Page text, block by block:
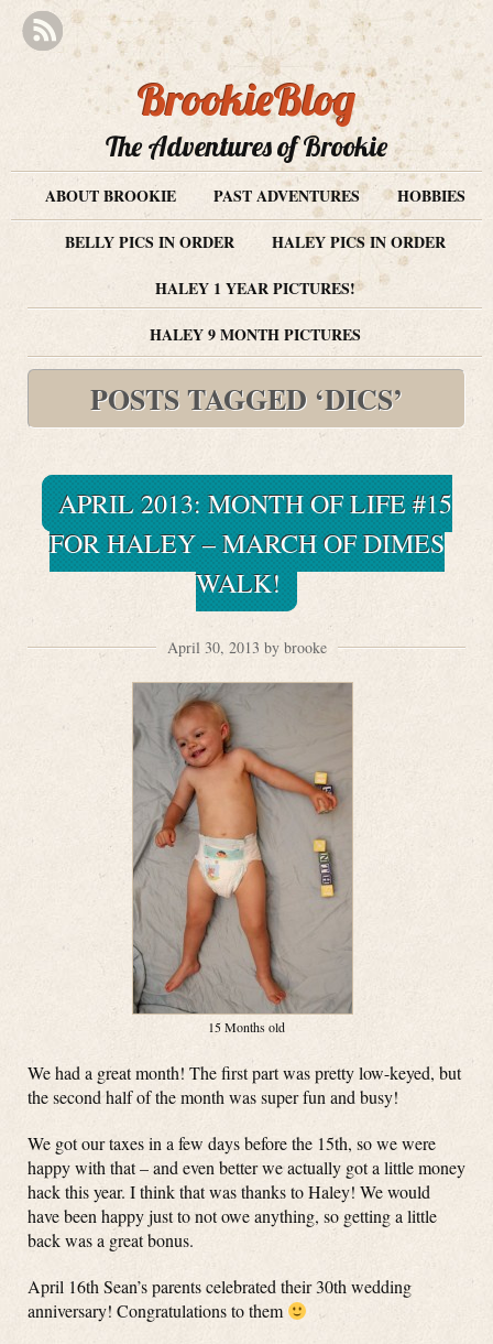
BrookieBlog
The Adventures of Brookie
ABOUT BROOKIE PAST ADVENTURES
HOBBIES
BELLY PICS IN ORDER
HALEY PICS IN ORDER
HALEY 1 YEAR PICTURES!
HALEY 9 MONTH PICTURES
POSTS TAGGED ‘DICS’
APRIL 2013: MONTH OF LIFE #15
FOR HALEY – MARCH OF DIMES
WALK!
April 30, 2013 by brooke
15 Months old
We had a great month! The first part was pretty low-keyed, but
the second half of the month was super fun and busy!
We got our taxes in a few days before the 15th, so we were
happy with that – and even better we actually got a little money
hack this year. I think that was thanks to Haley! We would
have been happy just to not owe anything, so getting a little
back was a great bonus.
April 16th Sean’s parents celebrated their 30th wedding
anniversary! Congratulations to them